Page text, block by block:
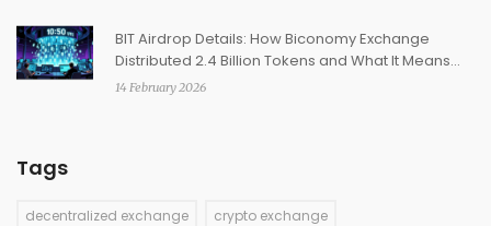
BIT Airdrop Details: How Biconomy Exchange
Distributed 2.4 Billion Tokens and What It Means
Today
14 February 2026
Tags
decentralized exchange crypto exchange